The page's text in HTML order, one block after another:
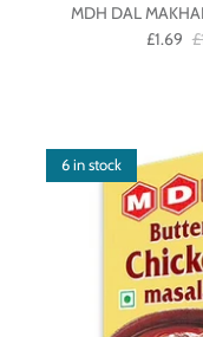
MDH DAL
£1.69
6 in stock